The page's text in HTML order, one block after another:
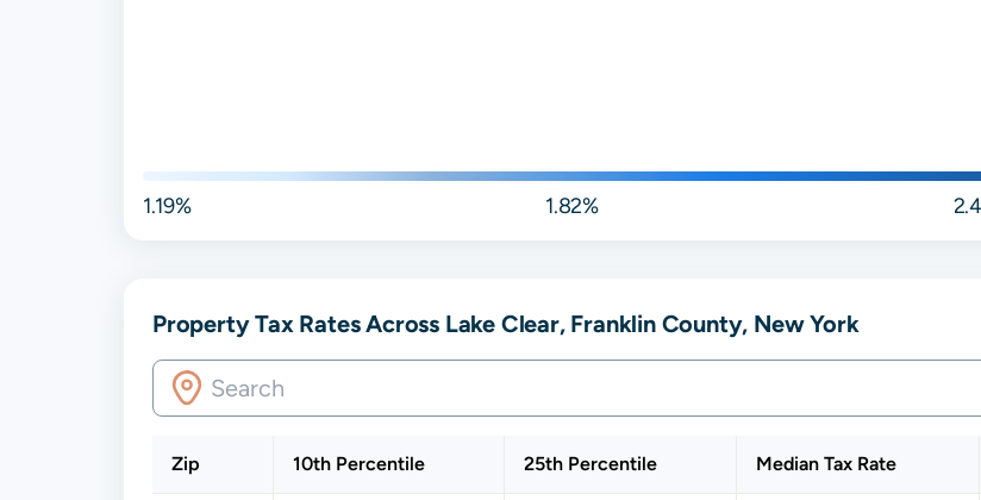
1.19% 1.82%
Property Tax Rates Across Lake Clear, Franklin County, New York
Zip 10th Percentile 25th Percentile Median Tax Rate